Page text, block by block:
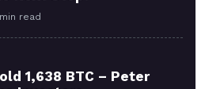
read
1,638 BTC – Peter